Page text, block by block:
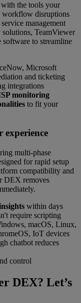
the tools your
workflow disruptions
management
TeamViewer
to streamline
Microsoft
and ticketing
integrations
monitoring
to fit your
experience
multi-phase
for rapid setup
compatibility and
DEX removes
within days
require scripting
macOS, Linux,
IoT devices
chatbot reduces
control
DEX? Let’s